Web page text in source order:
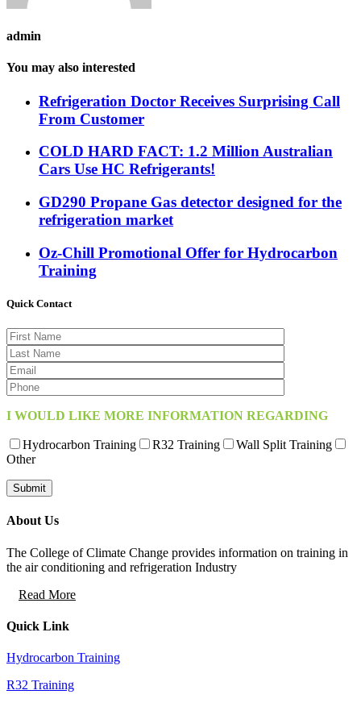
admin
You may also interested
Refrigeration Doctor Receives Surprising Call
From Customer
COLD HARD FACT: 1.2 Million Australian
Cars Use HC Refrigerants!
GD290 Propane Gas detector designed for the
refrigeration market
Oz-Chill Promotional Offer for Hydrocarbon
Training
Quick Contact
I WOULD LIKE MORE INFORMATION REGARDING
Hydrocarbon Training R32 Training
Wall Split Training
Other
About Us
The College of Climate Change provides information on training in
the air conditioning and refrigeration Industry
Read More
Quick Link
Hydrocarbon Training
R32 Training